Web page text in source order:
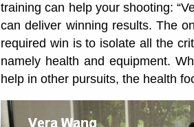
training can help your shooting:
can deliver winning results. The
required win is to isolate all the
namely health and equipment.
help in other pursuits, the health